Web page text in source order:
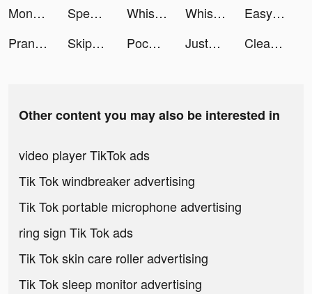
Monster Demolition tiktok ads
Speech Blubs: Language Therapy tiktok ads Whisper-Group Voice Chat Room tiktok ads Whisper-Group Voice Chat Room tiktok ads
Easycash - Kredit Dana Online tiktok ads
Prank App, Voice Changer tiktok ads
Skip-Bo tiktok ads Pococha(ポコチャ) ライブ配信 アプリ tiktok ads JustFit: Lazy Workout & Fit tiktok ads Cleanup: Phone Storage Cleaner tiktok ads
Other content you may also be interested in
video player TikTok ads
Tik Tok windbreaker advertising
Tik Tok portable microphone advertising
ring sign Tik Tok ads
Tik Tok skin care roller advertising
Tik Tok sleep monitor advertising